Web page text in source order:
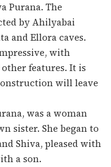
Purana. The
by Ahilyabai
and Ellora caves.
with
features. It is
will leave
was a woman
sister. She began to
Shiva, pleased with
a son.